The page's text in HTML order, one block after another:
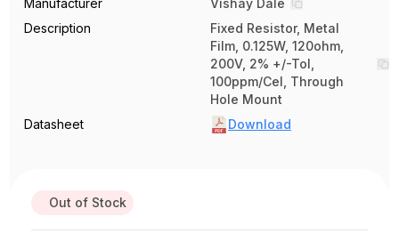
Manufacturer
Vishay Dale
Description
Fixed Resistor, Metal
Film, 0.125W, 120ohm,
200V, 2% +/-Tol,
100ppm/Cel, Through
Hole Mount
Datasheet
Download
Out of Stock